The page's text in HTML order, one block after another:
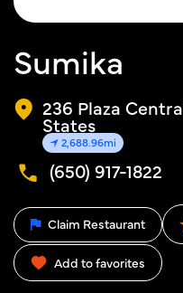
Sumika
236 Plaza
States
2,688.96mi
(650) 917-1822
Claim Restaurant
Add to favorites